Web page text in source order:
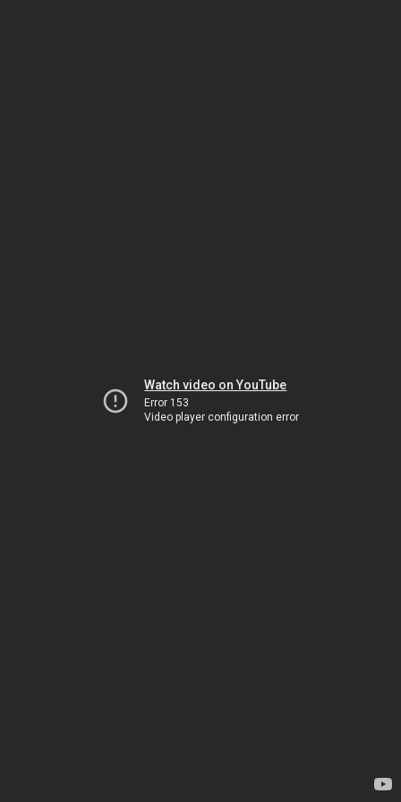
Watch video on YouTube
Error 153
Video player configuration error